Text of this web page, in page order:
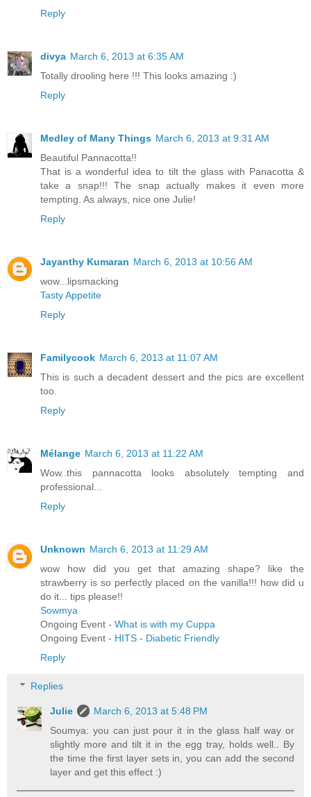
Reply
divya March 6, 2013 at 6:35 AM
Totally drooling here !!! This looks amazing :)
Reply
Medley of Many Things March 6, 2013 at 9:31 AM
Beautiful Pannacotta!!
That is a wonderful idea to tilt the glass with Panacotta &
take a snap!!! The snap actually makes it even more
tempting. As always, nice one Julie!
Reply
Jayanthy Kumaran March 6, 2013 at 10:56 AM
wow...lipsmacking
Tasty Appetite
Reply
Familycook March 6, 2013 at 11:07 AM
This is such a decadent dessert and the pics are excellent
too.
Reply
Mélange March 6, 2013 at 11:22 AM
Wow..this pannacotta looks absolutely tempting and
professional...
Reply
Unknown March 6, 2013 at 11:29 AM
wow how did you get that amazing shape? like the
strawberry is so perfectly placed on the vanilla!!! how did u
do it... tips please!!
Sowmya
Ongoing Event - What is with my Cuppa
Ongoing Event - HITS - Diabetic Friendly
Reply
Replies
Julie
March 6, 2013 at 5:48 PM
Soumya: you can just pour it in the glass half way or
slightly more and tilt it in the egg tray, holds well.. By
the time the first layer sets in, you can add the second
layer and get this effect :)